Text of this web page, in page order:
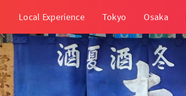
Local Experience Tokyo Osaka